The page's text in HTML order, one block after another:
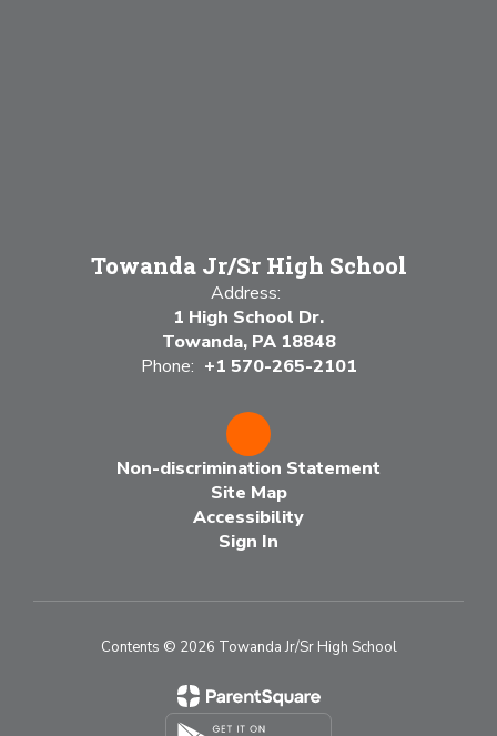
Towanda Jr/Sr High School
Address:
1 High School Dr.
Towanda, PA 18848
Phone: +1 570-265-2101
Non-discrimination Statement
Site Map
Accessibility
Sign In
Contents © 2026 Towanda Jr/Sr High School